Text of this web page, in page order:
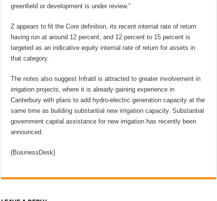
greenfield or development is under review.”
Z appears to fit the Core definition, its recent internal rate of return
having run at around 12 percent, and 12 percent to 15 percent is
targeted as an indicative equity internal rate of return for assets in
that category.
The notes also suggest Infratil is attracted to greater involvement in
irrigation projects, where it is already gaining experience in
Canterbury with plans to add hydro-electric generation capacity at the
same time as building substantial new irrigation capacity. Substantial
government capital assistance for new irrigation has recently been
announced.
(BusinessDesk)